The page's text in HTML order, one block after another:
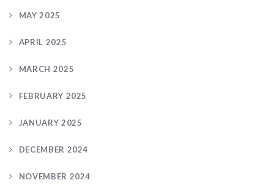
MAY 2025
APRIL 2025
MARCH 2025
FEBRUARY 2025
JANUARY 2025
DECEMBER 2024
NOVEMBER 2024